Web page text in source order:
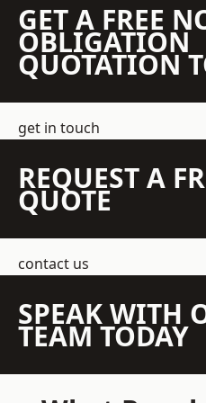
GET A FREE
OBLIGATION
QUOTATION
get in touch
REQUEST A
QUOTE
contact us
SPEAK WITH
TEAM TODAY